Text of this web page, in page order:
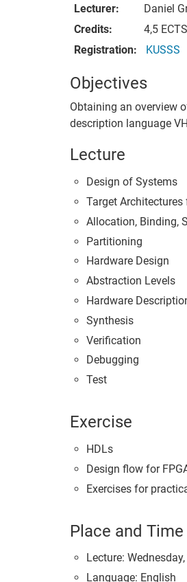
Lecturer:
Daniel
Credits:
4,5
Registration:
KUSSS
Objectives
Obtaining an overview
description language
Lecture
Design of Systems
Target
Allocation, Binding,
Partitioning
Hardware Design
Abstraction Levels
Hardware
Synthesis
Verification
Debugging
Test
Exercise
HDLs
Design flow for
Exercises for
Place and Time
Lecture:
Language: English